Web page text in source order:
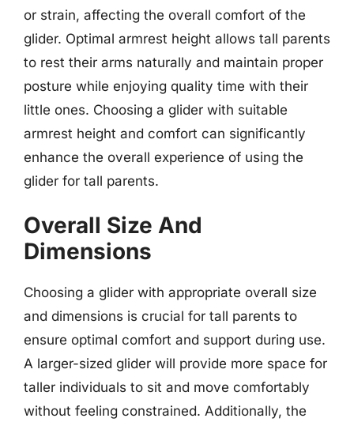
or strain, affecting the overall comfort of the
glider. Optimal armrest height allows tall parents
to rest their arms naturally and maintain proper
posture while enjoying quality time with their
little ones. Choosing a glider with suitable
armrest height and comfort can significantly
enhance the overall experience of using the
glider for tall parents.
Overall Size And
Dimensions
Choosing a glider with appropriate overall size
and dimensions is crucial for tall parents to
ensure optimal comfort and support during use.
A larger-sized glider will provide more space for
taller individuals to sit and move comfortably
without feeling constrained. Additionally, the